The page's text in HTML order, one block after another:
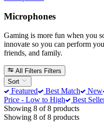
Microphones
Gaming is more fun when you
innovate so you can perform
friends, and family.
All Filters Filters
Sort
Featured Best Match New
Price - Low to High
Best
Showing 8 of 8 products
Showing 8 of 8 products